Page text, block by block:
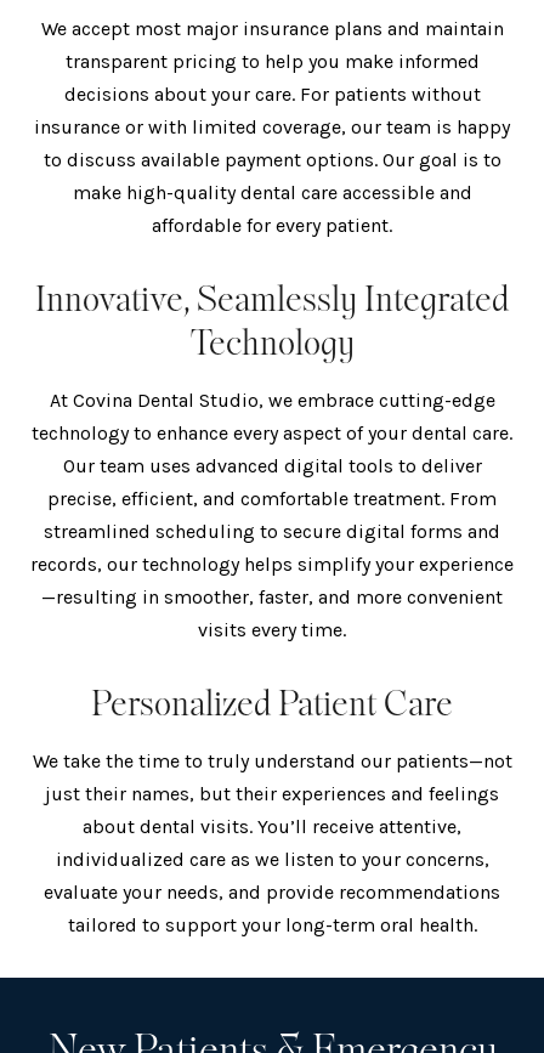
We accept most major insurance plans and maintain
transparent pricing to help you make informed
decisions about your care. For patients without
insurance or with limited coverage, our team is happy
to discuss available payment options. Our goal is to
make high-quality dental care accessible and
affordable for every patient.
Innovative, Seamlessly Integrated
Technology
At Covina Dental Studio, we embrace cutting-edge
technology to enhance every aspect of your dental care.
Our team uses advanced digital tools to deliver
precise, efficient, and comfortable treatment. From
streamlined scheduling to secure digital forms and
records, our technology helps simplify your experience
—resulting in smoother, faster, and more convenient
visits every time.
Personalized Patient Care
We take the time to truly understand our patients—not
just their names, but their experiences and feelings
about dental visits. You’ll receive attentive,
individualized care as we listen to your concerns,
evaluate your needs, and provide recommendations
tailored to support your long-term oral health.